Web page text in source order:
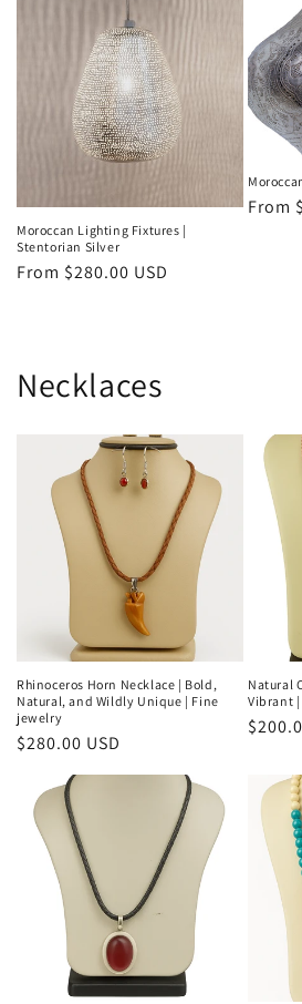
Moroccan Lighting Fixtures |
Stentorian Silver
Regular
From $280.00 USD
From
Necklaces
Rhinoceros Horn Necklace | Bold,
Natural, and Wildly Unique | Fine
jewelry
Regular
$280.00 USD
Natural
Vibrant |